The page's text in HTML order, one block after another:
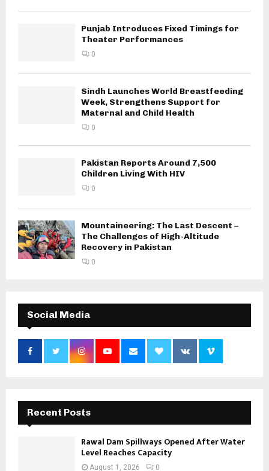
Punjab Introduces Fixed Timings for
Theater Performances
0
Sindh Launches World Breastfeeding
Week, Strengthens Support for
Maternal and Child Health
0
Pakistan Reports Around 7,500
Children Living With HIV
0
Mountaineering: The Last Descent –
The Challenges of High-Altitude
Recovery in Pakistan
0
Social Media
Recent Posts
Rawal Dam Spillways Opened After Water
Level Reaches Capacity
August 1, 2026 0